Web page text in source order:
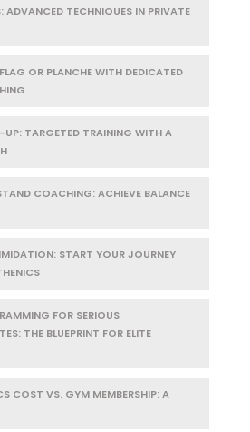
ADVANCED TECHNIQUES IN PRIVATE
OR PLANCHE WITH DEDICATED
UP: TARGETED TRAINING WITH A
COACHING: ACHIEVE BALANCE
START YOUR JOURNEY
FOR SERIOUS
THE BLUEPRINT FOR ELITE
COST VS. GYM MEMBERSHIP: A